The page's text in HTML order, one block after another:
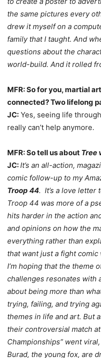
the same pictures every
drew it myself on a
family that I taught. And
questions about the
world-build. And it rolled
MFR: So for you, martial
connected? Two lifelong
JC: Yes, seeing life
really can’t help anymore.
MFR: So tell us about Tree
JC:It’s an all-action,
comic follow-up to my
Troop 44. It’s a love letter
Troop 44 was more of a
hits harder in the action
and opinions on how the
everything rather than
that want just a fight
I’m hoping that the theme
challenges resonates with
about being more than
trying, failing, and trying
themes in life and art. But
their controversial match
Championships” went
Burad, the young fox, are